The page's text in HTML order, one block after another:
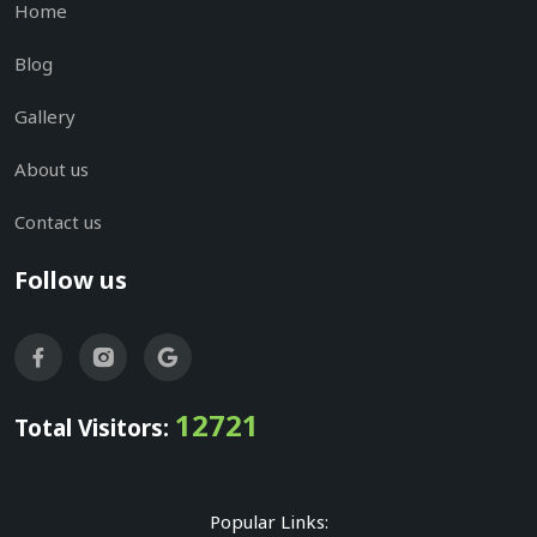
Home
Blog
Gallery
About us
Contact us
Follow us
Total Visitors: 12721
Popular Links: